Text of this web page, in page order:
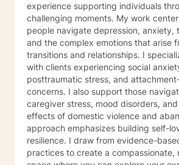
experience supporting individuals
challenging moments. My work
people navigate depression, anxiety,
and the complex emotions that arise
transitions and relationships. I specialize in working
with clients experiencing social
posttraumatic stress, and
concerns. I also support those
caregiver stress, mood disorders,
effects of domestic violence and
approach emphasizes building self-
resilience. I draw from evidence-based therapeutic
practices to create a compassionate,